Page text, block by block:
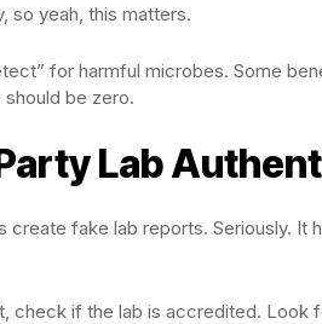
so yeah, this matters.
for harmful microbes. Some
be zero.
Lab
create fake lab reports. Seriously. It
check if the lab is accredited. Look